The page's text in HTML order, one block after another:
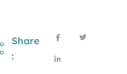
Share
: